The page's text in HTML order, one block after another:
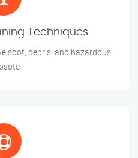
Techniques
soot, debris, and hazardous